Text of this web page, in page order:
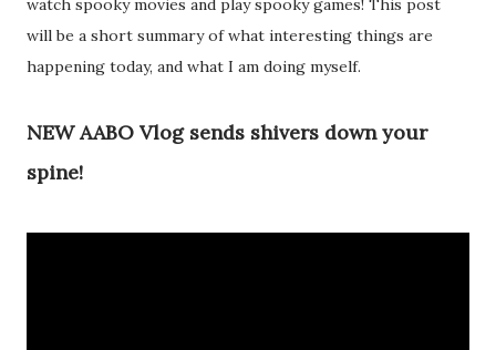
watch spooky movies and play spooky games! This post
will be a short summary of what interesting things are
happening today, and what I am doing myself.
NEW AABO Vlog sends shivers down your
spine!